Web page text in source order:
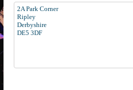
2A Park Corner
Ripley
Derbyshire
DE5 3DF